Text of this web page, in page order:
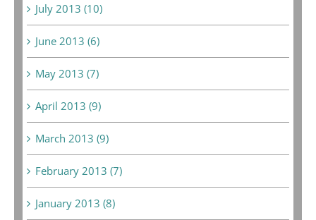
July 2013 (10)
June 2013 (6)
May 2013 (7)
April 2013 (9)
March 2013 (9)
February 2013 (7)
January 2013 (8)